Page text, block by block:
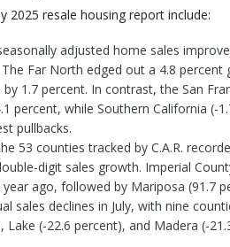
2025 resale housing report include:
adjusted home sales
Far North edged out a 4.8
by 1.7 percent. In contrast, the San
percent, while Southern California (-
pullbacks.
53 counties tracked by C.A.R.
digit sales growth. Imperial
ago, followed by Mariposa (91.7
sales declines in July, with nine
Lake (-22.6 percent), and Madera (-